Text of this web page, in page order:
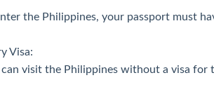
the Philippines, your passport must
Visa:
can visit the Philippines without a visa for